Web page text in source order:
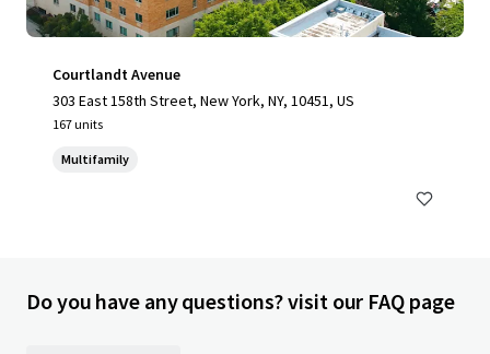
Courtlandt Avenue
303 East 158th Street, New York, NY, 10451, US
167 units
Multifamily
Do you have any questions? visit our FAQ page